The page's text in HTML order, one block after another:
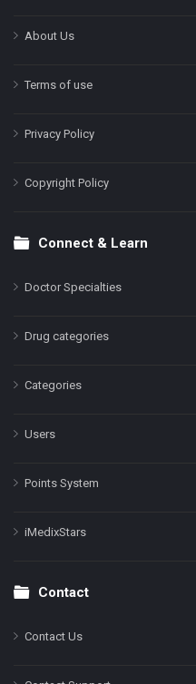
About Us
Terms of use
Privacy Policy
Copyright Policy
Connect & Learn
Doctor Specialties
Drug categories
Categories
Users
Points System
iMedixStars
Contact
Contact Us